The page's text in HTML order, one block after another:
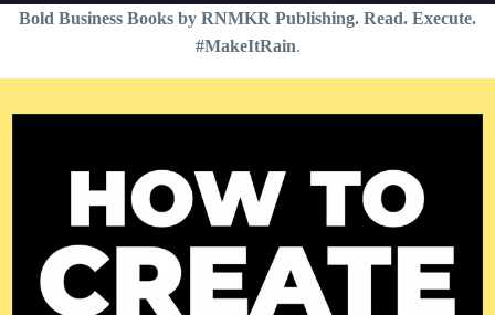
Bold Business Books by RNMKR Publishing. Read. Execute.
#MakeItRain.